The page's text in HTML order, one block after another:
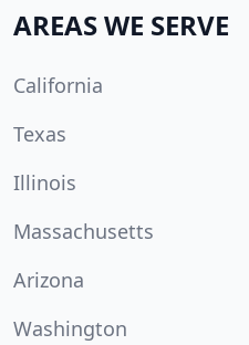
AREAS WE SERVE
California
Texas
Illinois
Massachusetts
Arizona
Washington